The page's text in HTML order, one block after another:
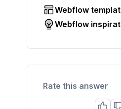
Webflow
Webflow
Rate this answer